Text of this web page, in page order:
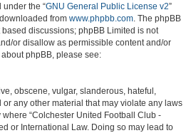
the “GNU General Public License v2”
from www.phpbb.com. The phpBB
discussions; phpBB Limited is not
or disallow as permissible content and/or
phpBB, please see:
obscene, vulgar, slanderous, hateful,
any other material that may violate any laws
“Colchester United Football Club -
or International Law. Doing so may lead to